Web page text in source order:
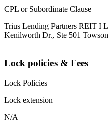
CPL or Subordinate Clause
Trius Lending Partners REIT
Kenilworth Dr., Ste 501
Lock policies & Fees
Lock Policies
Lock extension
N/A